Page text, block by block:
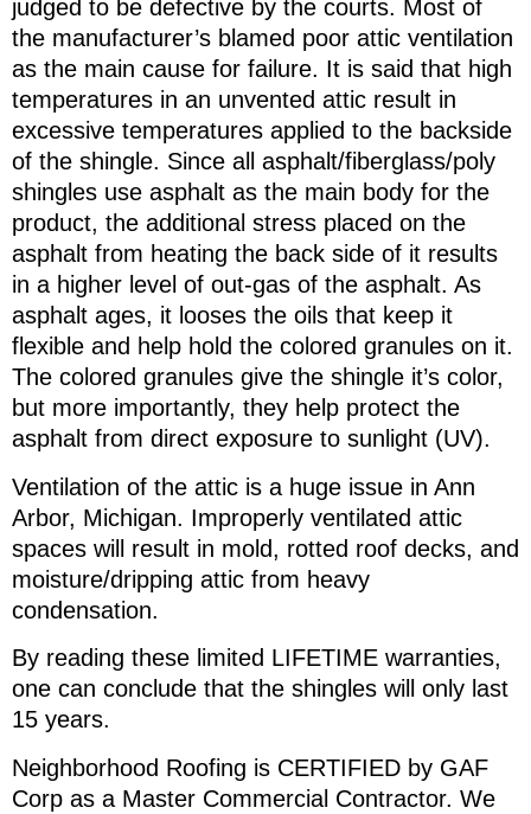
judged to be defective by the courts. Most of
the manufacturer’s blamed poor attic ventilation
as the main cause for failure. It is said that high
temperatures in an unvented attic result in
excessive temperatures applied to the backside
of the shingle. Since all asphalt/fiberglass/poly
shingles use asphalt as the main body for the
product, the additional stress placed on the
asphalt from heating the back side of it results
in a higher level of out-gas of the asphalt. As
asphalt ages, it looses the oils that keep it
flexible and help hold the colored granules on it.
The colored granules give the shingle it’s color,
but more importantly, they help protect the
asphalt from direct exposure to sunlight (UV).
Ventilation of the attic is a huge issue in Ann
Arbor, Michigan. Improperly ventilated attic
spaces will result in mold, rotted roof decks, and
moisture/dripping attic from heavy
condensation.
By reading these limited LIFETIME warranties,
one can conclude that the shingles will only last
15 years.
Neighborhood Roofing is CERTIFIED by GAF
Corp as a Master Commercial Contractor. We